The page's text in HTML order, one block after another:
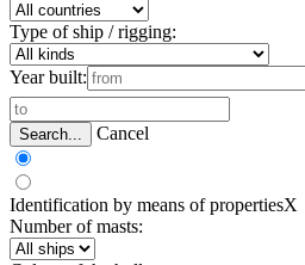
Type of ship / rigging:
Year built:
Search... Cancel
Identification by means of propertiesX
Number of masts: